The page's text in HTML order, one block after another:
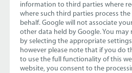
information to third parties where
where such third parties process
behalf. Google will not associate
other data held by Google. You may
by selecting the appropriate
however please note that if you do
to use the full functionality of this
website, you consent to the